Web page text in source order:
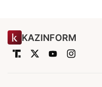
KAZINFORM